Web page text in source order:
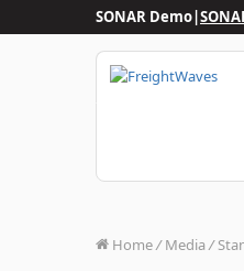
SONAR Demo|
Home/ Media /